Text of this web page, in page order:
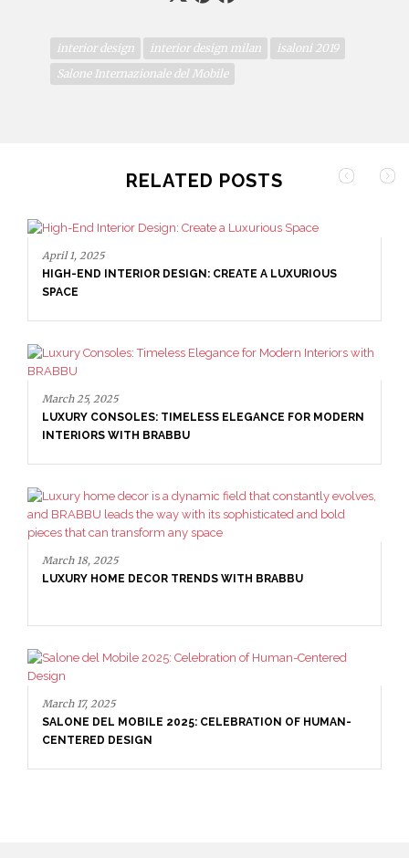
interior design interior design milan
isaloni 2019
Salone Internazionale del Mobile
RELATED POSTS
April 1, 2025
HIGH-END INTERIOR DESIGN: CREATE A LUXURIOUS
SPACE
March 25, 2025
LUXURY CONSOLES: TIMELESS ELEGANCE FOR MODERN
INTERIORS WITH BRABBU
March 18, 2025
LUXURY HOME DECOR TRENDS WITH BRABBU
March 17, 2025
SALONE DEL MOBILE 2025: CELEBRATION OF HUMAN-
CENTERED DESIGN